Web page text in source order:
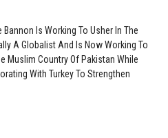
Bannon Is Working To Usher In The
A Globalist And Is Now Working To
Muslim Country Of Pakistan While
With Turkey To Strengthen